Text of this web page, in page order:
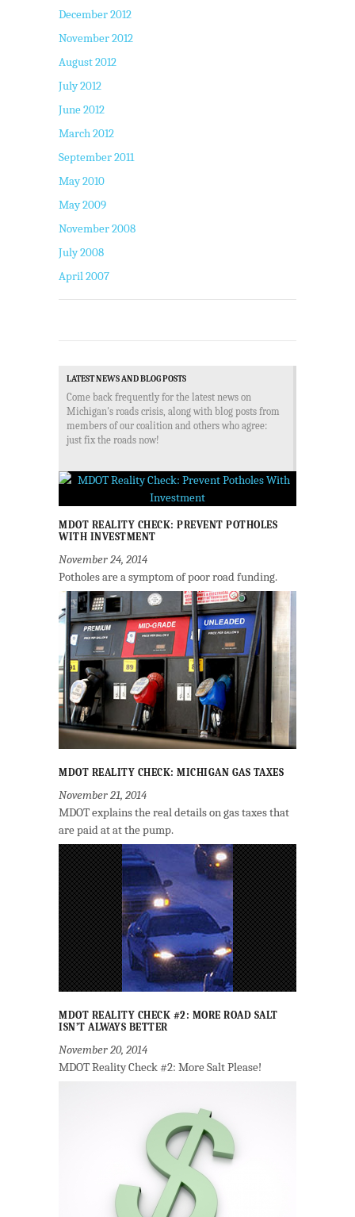
December 2012
November 2012
August 2012
July 2012
June 2012
March 2012
September 2011
May 2010
May 2009
November 2008
July 2008
April 2007
LATEST NEWS AND BLOG POSTS
Come back frequently for the latest news on
Michigan's roads crisis, along with blog posts from
members of our coalition and others who agree:
just fix the roads now!
MDOT REALITY CHECK: PREVENT POTHOLES
WITH INVESTMENT
November 24, 2014
Potholes are a symptom of poor road funding.
MDOT REALITY CHECK: MICHIGAN GAS TAXES
November 21, 2014
MDOT explains the real details on gas taxes that
are paid at at the pump.
MDOT REALITY CHECK #2: MORE ROAD SALT
ISN’T ALWAYS BETTER
November 20, 2014
MDOT Reality Check #2: More Salt Please!